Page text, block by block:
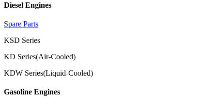
Diesel Engines
Spare Parts
KSD Series
KD Series(Air-Cooled)
KDW Series(Liquid-Cooled)
Gasoline Engines